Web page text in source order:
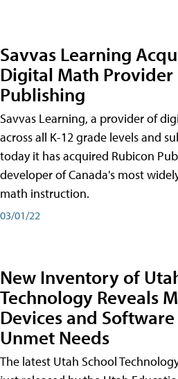
Savvas Learning
Digital Math Provider
Publishing
Savvas Learning, a provider of
across all K-12 grade levels and
today it has acquired Rubicon
developer of Canada's most
math instruction.
03/01/22
New Inventory of
Technology Reveals
Devices and
Unmet Needs
The latest Utah School